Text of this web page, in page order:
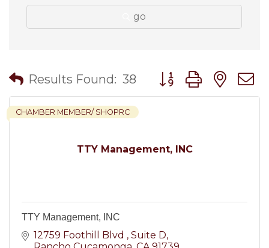
go
Results Found: 38 Button group with
TTY Management, INC
CHAMBER MEMBER/ SHOPRC
TTY Management, INC
12759 Foothill Blvd
Suite D